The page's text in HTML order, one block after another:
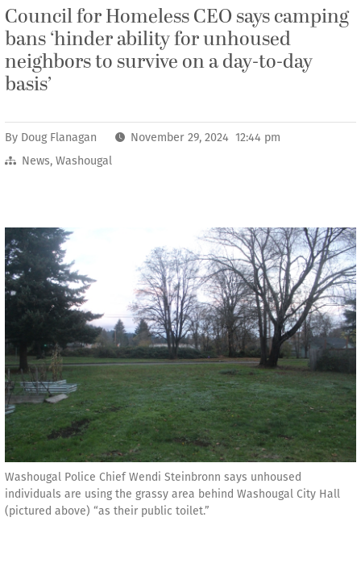
Council for Homeless CEO says camping
bans ‘hinder ability for unhoused
neighbors to survive on a day-to-day
basis’
By Doug Flanagan
November 29, 2024 12:44 pm
News, Washougal
Washougal Police Chief Wendi Steinbronn says unhoused
individuals are using the grassy area behind Washougal City Hall
(pictured above) “as their public toilet.”